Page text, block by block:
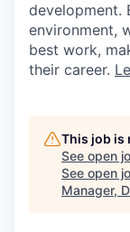
development.
environment,
best work,
their career.
This job is
See open
See open
Manager,